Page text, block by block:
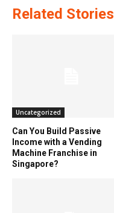
Related Stories
Uncategorized
Can You Build Passive
Income with a Vending
Machine Franchise in
Singapore?